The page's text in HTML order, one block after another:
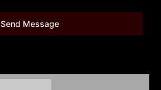
Send Message